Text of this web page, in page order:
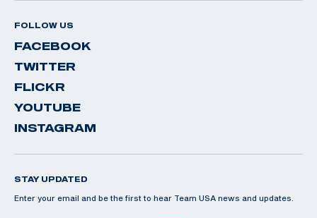
FOLLOW US
FACEBOOK
TWITTER
FLICKR
YOUTUBE
INSTAGRAM
STAY UPDATED
Enter your email and be the first to hear Team USA news and updates.